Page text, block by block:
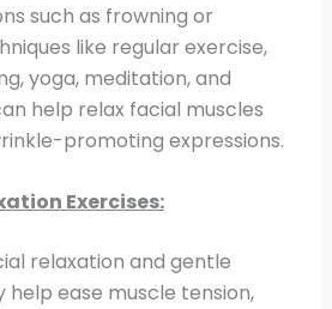
such as frowning or
like regular exercise,
yoga, meditation, and
help relax facial muscles
promoting expressions.
Exercises:
relaxation and gentle
help ease muscle tension,